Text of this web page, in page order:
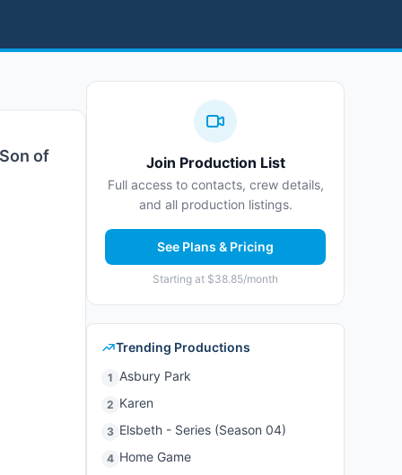
of
Join Production List
Full access to contacts, crew details,
and all production listings.
See Plans & Pricing
Starting at $38.85/month
Trending Productions
1 Asbury Park
2 Karen
3 Elsbeth - Series (Season 04)
4 Home Game